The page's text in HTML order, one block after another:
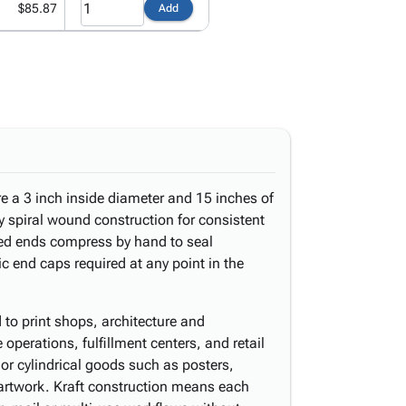
$85.87 Add
a 3 inch inside diameter and 15 inches of
spiral wound construction for consistent
ends compress by hand to seal
caps required at any point in the
print shops, architecture and
fulfillment centers, and retail
cylindrical goods such as posters,
Kraft construction means each